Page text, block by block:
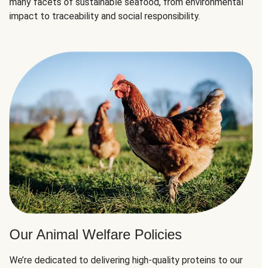
impact to traceability and social responsibility.
Our Animal Welfare Policies
We’re dedicated to delivering high-quality proteins to our